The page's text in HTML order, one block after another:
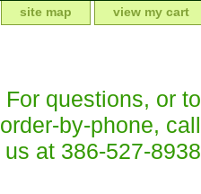
site map view my cart
For questions, or to
order-by-phone, call
us at 386-527-8938